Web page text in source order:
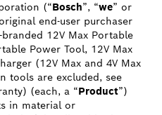
(“Bosch”, “we” or
end-user purchaser
12V Max Portable
Power Tool, 12V Max
(12V Max and 4V Max
tools are excluded, see
(each, a “Product”)
in material or